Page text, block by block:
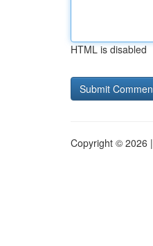
HTML is disabled
Copyright © 2026 |